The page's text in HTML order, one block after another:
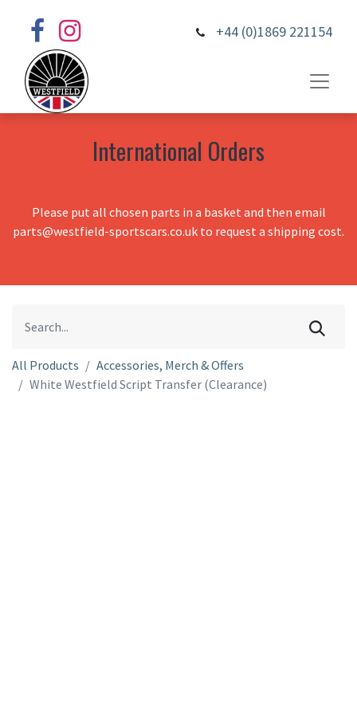
+44 (0)1869 221154
International Orders
Please put all chosen parts in a basket and then email
parts@westfield-sportscars.co.uk to request a shipping cost.
All Products
Accessories, Merch & Offers
White Westfield Script Transfer (Clearance)